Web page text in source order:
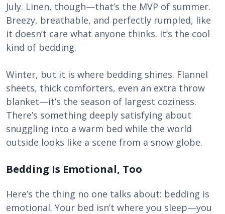
July. Linen, though—that’s the MVP of summer.
Breezy, breathable, and perfectly rumpled, like
it doesn’t care what anyone thinks. It’s the cool
kind of bedding.
Winter, but it is where bedding shines. Flannel
sheets, thick comforters, even an extra throw
blanket—it’s the season of largest coziness.
There’s something deeply satisfying about
snuggling into a warm bed while the world
outside looks like a scene from a snow globe.
Bedding Is Emotional, Too
Here’s the thing no one talks about: bedding is
emotional. Your bed isn’t where you sleep—you